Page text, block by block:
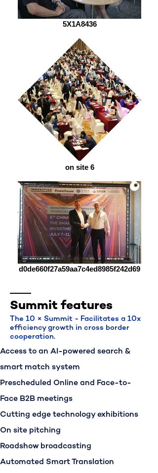
5X1A8436
on site 6
d0de660f27a59aa7c4ed8985f242d69
Summit features
The 10 × Summit - Facilitates a 10x
efficiency growth in cross border
cooperation.
Access to an AI-powered search &
smart match system
Prescheduled Online and Face-to-
Face B2B meetings
Cutting edge technology exhibitions
On site pitching
Roadshow broadcasting
Automated Smart Translation